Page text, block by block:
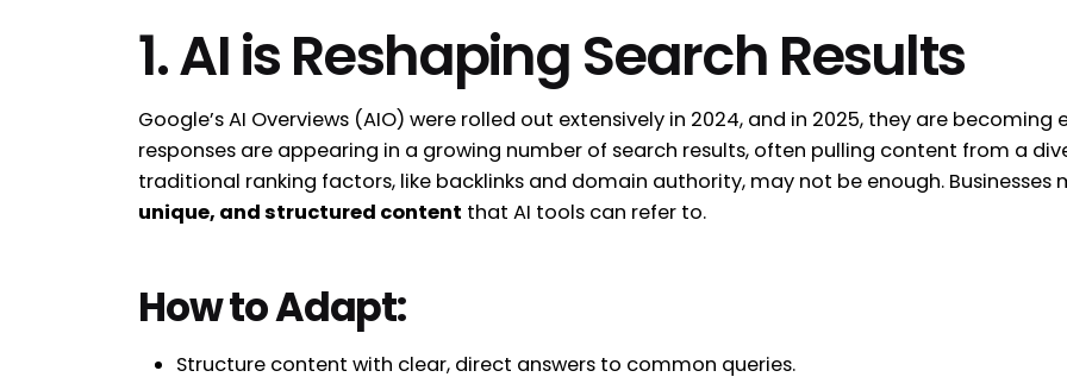
1. AI is Reshaping Search Results
Google’s AI Overviews (AIO) were rolled out extensively in 2024, and in 2025, they are
responses are appearing in a growing number of search results, often pulling content from a
traditional ranking factors, like backlinks and domain authority, may not be enough. Businesses
unique, and structured content that AI tools can refer to.
How to Adapt:
Structure content with clear, direct answers to common queries.